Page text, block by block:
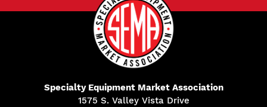
Specialty Equipment Market Association
1575 S. Valley Vista Drive